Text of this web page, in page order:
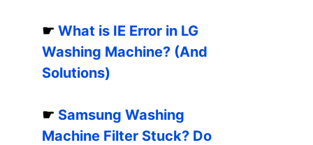
☛ What is IE Error in LG
Washing Machine? (And
Solutions)
☛ Samsung Washing
Machine Filter Stuck? Do